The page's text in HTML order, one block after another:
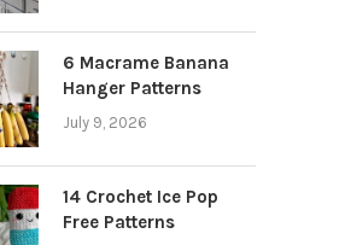
6 Macrame Banana
Hanger Patterns
July 9, 2026
14 Crochet Ice Pop
Free Patterns